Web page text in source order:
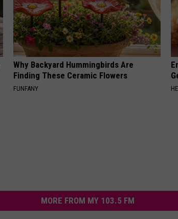
Why Backyard Hummingbirds Are
Finding These Ceramic Flowers
FUNFANY
MORE FROM MY 103.5 FM